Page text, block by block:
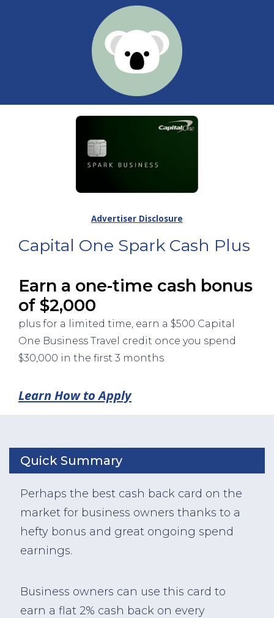
Capital One Spark Cash Plus
Earn a one-time cash bonus
of $2,000
plus for a limited time, earn a $500 Capital
One Business Travel credit once you spend
$30,000 in the first 3 months
Learn How to Apply
Advertiser Disclosure
Quick Summary
Perhaps the best cash back card on the
market for business owners thanks to a
hefty bonus and great ongoing spend
earnings.
Business owners can use this card to
earn a flat 2% cash back on every